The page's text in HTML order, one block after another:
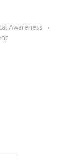
Awareness